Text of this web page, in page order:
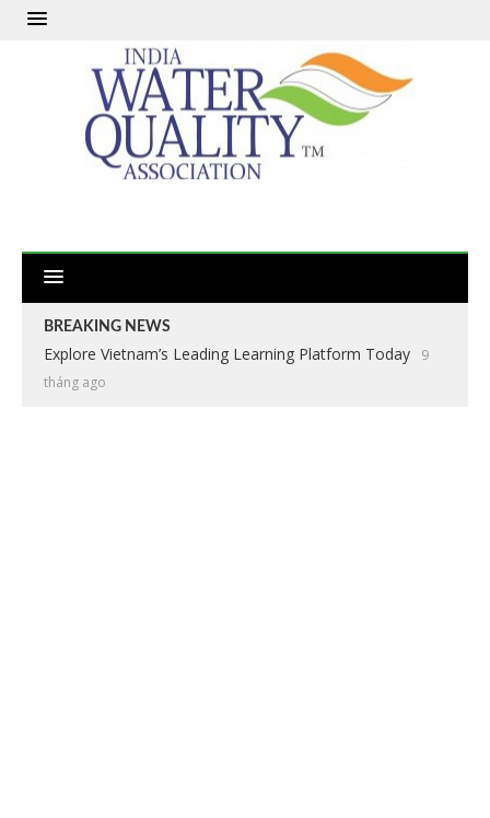
BREAKING NEWS
Explore Vietnam’s Leading Learning Platform Today
9
tháng ago